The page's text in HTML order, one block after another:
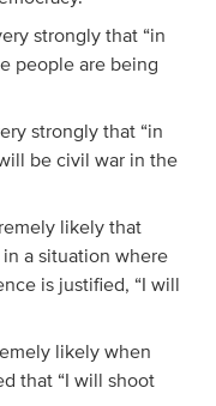
strongly that “in
people are being
strongly that “in
be civil war in the
likely that
a situation where
is justified, “I will
likely when
that “I will shoot